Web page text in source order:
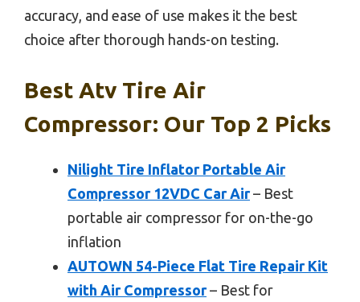
accuracy, and ease of use makes it the best
choice after thorough hands-on testing.
Best Atv Tire Air
Compressor: Our Top 2 Picks
Nilight Tire Inflator Portable Air
Compressor 12VDC Car Air– Best
portable air compressor for on-the-go
inflation
AUTOWN 54-Piece Flat Tire Repair Kit
with Air Compressor– Best for